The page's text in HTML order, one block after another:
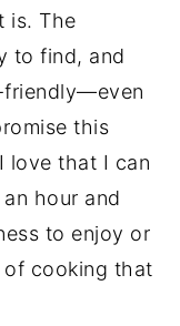
is. The
to find, and
friendly—even
this
love that I can
hour and
to enjoy or
of cooking that